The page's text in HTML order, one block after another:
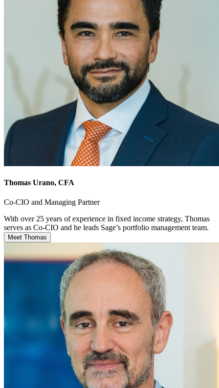
Thomas Urano, CFA
Co-CIO and Managing Partner
With over 25 years of experience in fixed income strategy, Thomas
serves as Co-CIO and he leads Sage’s portfolio management team.
Meet Thomas